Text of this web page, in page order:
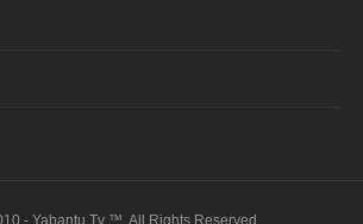
- Yabantu Tv ™. All Rights Reserved.